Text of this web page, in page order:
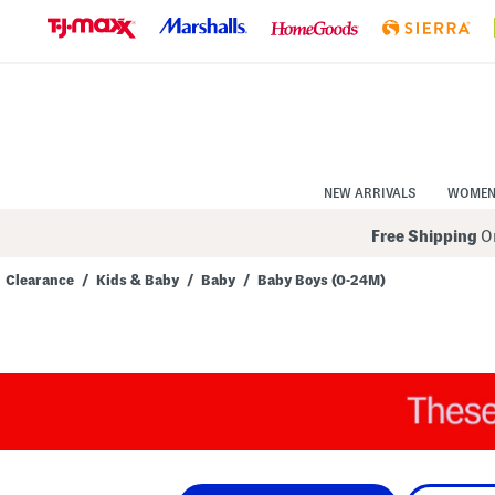
Navigation
NEW ARRIVALS WOMEN
Free Shipping
Clearance / Kids & Baby / Baby / Baby Boys (0-24M)
using